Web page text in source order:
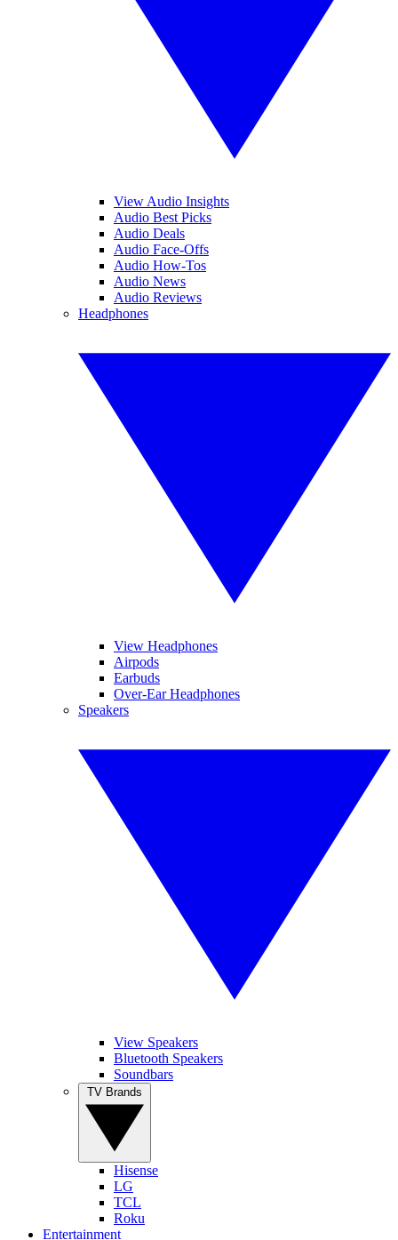
View Audio Insights
Audio Best Picks
Audio Deals
Audio Face-Offs
Audio How-Tos
Audio News
Audio Reviews
Headphones
View Headphones
Airpods
Earbuds
Over-Ear Headphones
Speakers
View Speakers
Bluetooth Speakers
Soundbars
Hisense
LG
TCL
Roku
Entertainment